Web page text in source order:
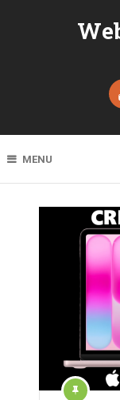
MENU